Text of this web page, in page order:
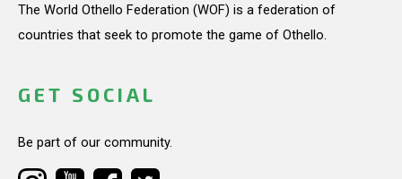
The World Othello Federation (WOF) is a federation of
countries that seek to promote the game of Othello.
GET SOCIAL
Be part of our community.